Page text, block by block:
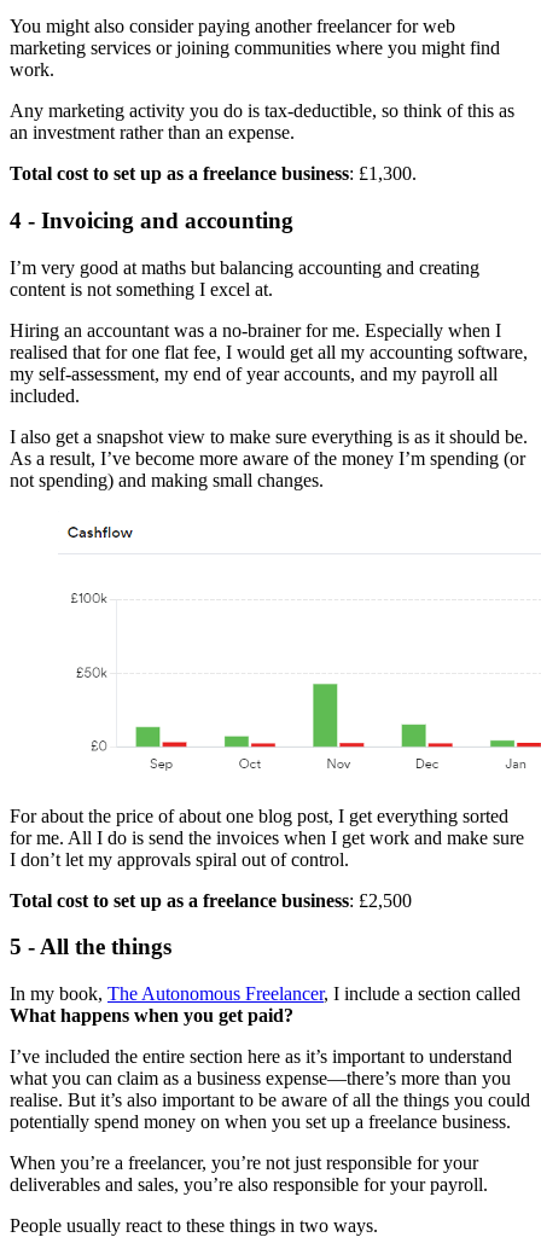
You might also consider paying another freelancer for web
marketing services or joining communities where you might find
work.
Any marketing activity you do is tax-deductible, so think of this as
an investment rather than an expense.
Total cost to set up as a freelance business: £1,300.
4 - Invoicing and accounting
I’m very good at maths but balancing accounting and creating
content is not something I excel at.
Hiring an accountant was a no-brainer for me. Especially when I
realised that for one flat fee, I would get all my accounting software,
my self-assessment, my end of year accounts, and my payroll all
included.
I also get a snapshot view to make sure everything is as it should be.
As a result, I’ve become more aware of the money I’m spending (or
not spending) and making small changes.
For about the price of about one blog post, I get everything sorted
for me. All I do is send the invoices when I get work and make sure
I don’t let my approvals spiral out of control.
Total cost to set up as a freelance business: £2,500
5 - All the things
In my book, The Autonomous Freelancer, I include a section called
What happens when you get paid?
I’ve included the entire section here as it’s important to understand
what you can claim as a business expense—there’s more than you
realise. But it’s also important to be aware of all the things you could
potentially spend money on when you set up a freelance business.
When you’re a freelancer, you’re not just responsible for your
deliverables and sales, you’re also responsible for your payroll.
People usually react to these things in two ways.